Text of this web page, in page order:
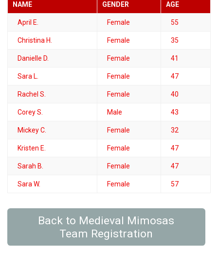
NAME GENDER AGE
April E. Female 55
Christina H. Female 35
Danielle D. Female 41
Sara L. Female 47
Rachel S. Female 40
Corey S. Male 43
Mickey C. Female 32
Kristen E. Female 47
Sarah B. Female 47
Sara W. Female 57
Back to Medieval Mimosas
Team Registration